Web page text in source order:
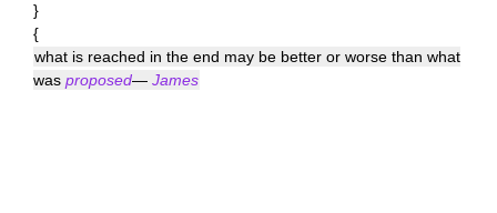
}
{
what is reached in the end may be better or worse than what
was proposed— James